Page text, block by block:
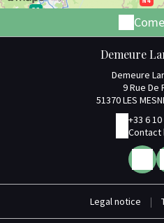
Demeure
Demeure
9 Rue De
51370 LES
+33 6
Contact
Legal notice |